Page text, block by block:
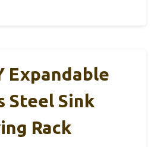
Expandable
Steel Sink
Rack